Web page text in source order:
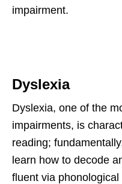
impairment.
Dyslexia
Dyslexia, one of the
impairments, is
reading;
learn how to decode
fluent via